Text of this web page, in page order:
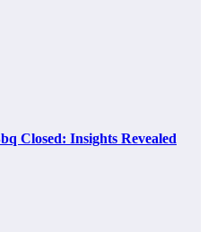
Closed: Insights Revealed